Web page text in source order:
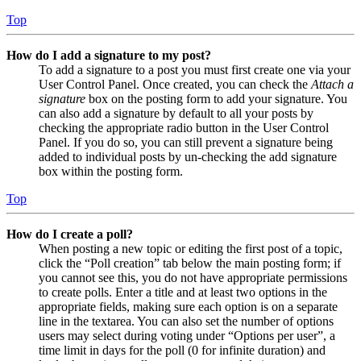
Top
How do I add a signature to my post?
To add a signature to a post you must first create one via your
User Control Panel. Once created, you can check the Attach a
signature box on the posting form to add your signature. You
can also add a signature by default to all your posts by
checking the appropriate radio button in the User Control
Panel. If you do so, you can still prevent a signature being
added to individual posts by un-checking the add signature
box within the posting form.
Top
How do I create a poll?
When posting a new topic or editing the first post of a topic,
click the “Poll creation” tab below the main posting form; if
you cannot see this, you do not have appropriate permissions
to create polls. Enter a title and at least two options in the
appropriate fields, making sure each option is on a separate
line in the textarea. You can also set the number of options
users may select during voting under “Options per user”, a
time limit in days for the poll (0 for infinite duration) and